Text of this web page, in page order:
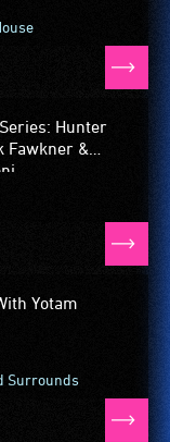
Hunter
Fawkner &
Yotam
Surrounds